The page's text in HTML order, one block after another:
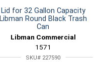
Lid for 32 Gallon Capacity
Libman Round Black Trash
Can
Libman Commercial
1571
SKU# 227590